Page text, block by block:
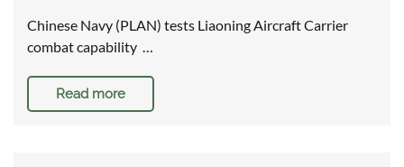
Chinese Navy (PLAN) tests Liaoning Aircraft Carrier
combat capability …
Read more